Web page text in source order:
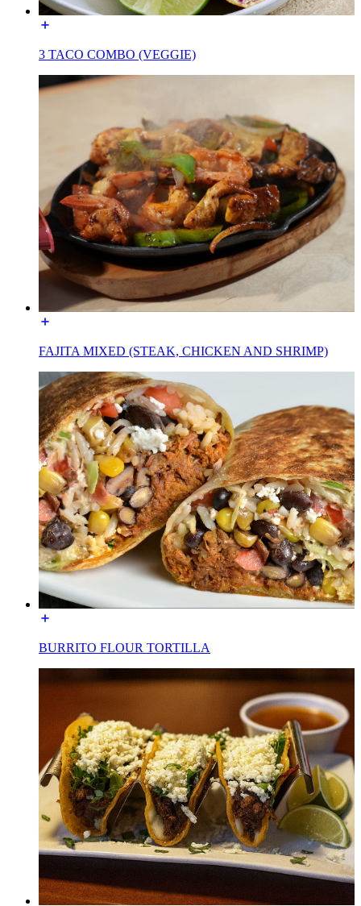
3 TACO COMBO (VEGGIE)
FAJITA MIXED (STEAK, CHICKEN AND SHRIMP)
BURRITO FLOUR TORTILLA